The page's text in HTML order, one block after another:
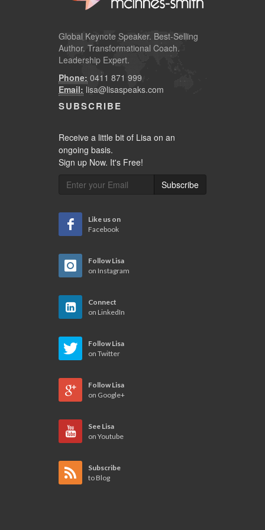
Global Keynote Speaker. Best-Selling
Author. Transformational Coach.
Leadership Expert.
Phone: 0411 871 999
Email: lisa@lisaspeaks.com
SUBSCRIBE
Receive a little bit of Lisa on an
ongoing basis.
Sign up Now. It's Free!
Subscribe
Like us on
Facebook
Follow Lisa
on Instagram
Connect
on LinkedIn
Follow Lisa
on Twitter
Follow Lisa
on Google+
See Lisa
on Youtube
Subscribe
to Blog